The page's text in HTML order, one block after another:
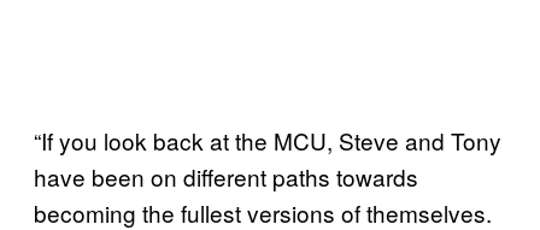
“If you look back at the MCU, Steve and Tony
have been on different paths towards
becoming the fullest versions of themselves.